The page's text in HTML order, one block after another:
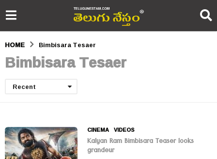
HOME Bimbisara Tesaer
Bimbisara Tesaer
Recent
CINEMA ,VIDEOS
Kalyan Ram Bimbisara Teaser looks
grandeur